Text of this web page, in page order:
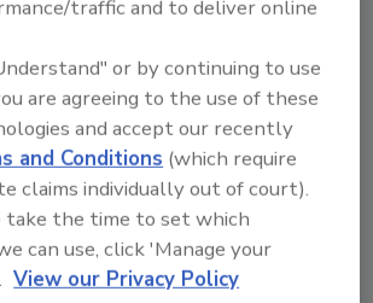
Decontamination:
and Post-
traffic and to deliver online
or by continuing to use
are agreeing to the use of these
and accept our recently
and Conditions (which require
claims individually out of court).
take the time to set which
can use, click 'Manage your
View our Privacy Policy